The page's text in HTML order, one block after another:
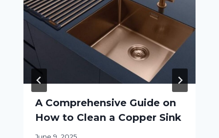
A Comprehensive Guide on
How to Clean a Copper Sink
June 9, 2025